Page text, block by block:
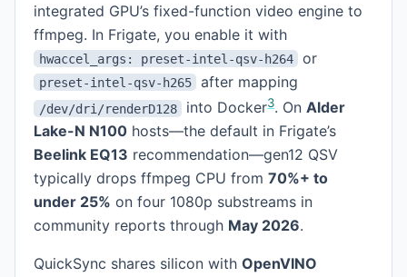
integrated GPU’s fixed-function video engine to
ffmpeg. In Frigate, you enable it with
hwaccel_args: preset-intel-qsv-h264 or
preset-intel-qsv-h265 after mapping
/dev/dri/renderD128 into Docker3. OnAlder
Lake-N N100 hosts—the default in Frigate’s
Beelink EQ13 recommendation—gen12 QSV
typically drops ffmpeg CPU from 70%+ to
under 25% on four 1080p substreams in
community reports through May 2026.
QuickSync shares silicon with OpenVINO